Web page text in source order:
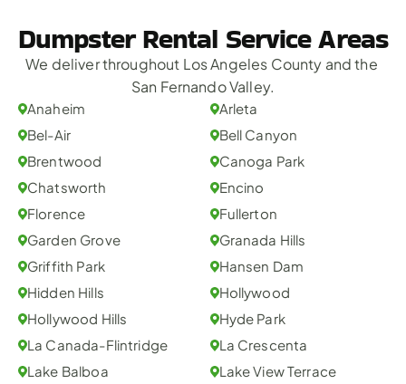
Dumpster Rental Service Areas
We deliver throughout Los Angeles County and the
San Fernando Valley.
Anaheim
Arleta
Bel-Air
Bell Canyon
Brentwood
Canoga Park
Chatsworth
Encino
Florence
Fullerton
Garden Grove
Granada Hills
Griffith Park
Hansen Dam
Hidden Hills
Hollywood
Hollywood Hills
Hyde Park
La Canada-Flintridge
La Crescenta
Lake Balboa
Lake View Terrace